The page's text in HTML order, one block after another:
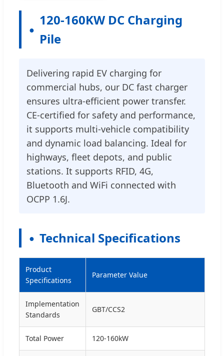
120-160KW DC Charging
Pile
Delivering rapid EV charging for
commercial hubs, our DC fast charger
ensures ultra-efficient power transfer.
CE-certified for safety and performance,
it supports multi-vehicle compatibility
and dynamic load balancing. Ideal for
highways, fleet depots, and public
stations. It supports RFID, 4G,
Bluetooth and WiFi connected with
OCPP 1.6J.
Technical Specifications
Product
Specifications
Parameter Value
Implementation
Standards
GBT/CCS2
Total Power 120-160kW